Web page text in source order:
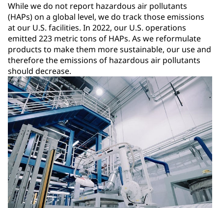
While we do not report hazardous air pollutants
(HAPs) on a global level, we do track those emissions
at our U.S. facilities. In 2022, our U.S. operations
emitted 223 metric tons of HAPs. As we reformulate
products to make them more sustainable, our use and
therefore the emissions of hazardous air pollutants
should decrease.